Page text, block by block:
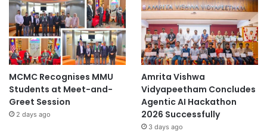
MCMC Recognises MMU
Students at Meet-and-
Greet Session
2 days ago
Amrita Vishwa
Vidyapeetham Concludes
Agentic AI Hackathon
2026 Successfully
3 days ago